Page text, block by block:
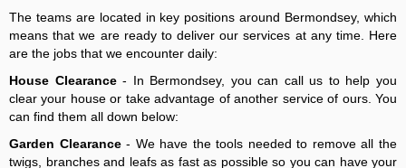
The teams are located in key positions around Bermondsey, which
means that we are ready to deliver our services at any time. Here
are the jobs that we encounter daily:
House Clearance- In Bermondsey, you can call us to help you
clear your house or take advantage of another service of ours. You
can find them all down below:
Garden Clearance- We have the tools needed to remove all the
twigs, branches and leafs as fast as possible so you can have your